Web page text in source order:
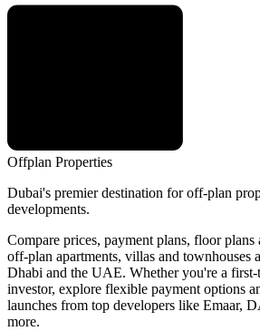
Offplan Properties
Dubai's premier destination for off-plan
developments.
Compare prices, payment plans, floor plans
off-plan apartments, villas and townhouses
Dhabi and the UAE. Whether you're a first-
investor, explore flexible payment options
launches from top developers like Emaar,
more.